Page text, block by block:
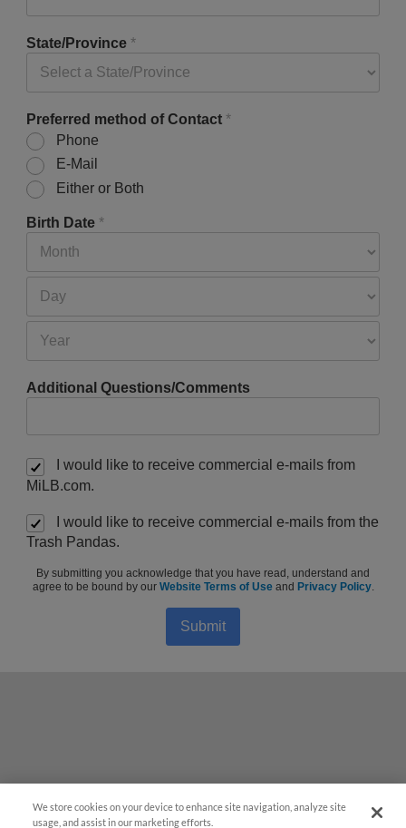
State/Province *
Preferred method of Contact *
Phone
E-Mail
Either or Both
Birth Date *
Additional Questions/Comments
I would like to receive commercial e-mails from
MiLB.com.
I would like to receive commercial e-mails from the
Trash Pandas.
By submitting you acknowledge that you have read, understand and
agree to be bound by our Website Terms of Useand Privacy Policy.
Submit
We store cookies on your device to enhance site navigation, analyze site
usage, and assist in our marketing efforts.
Questions?